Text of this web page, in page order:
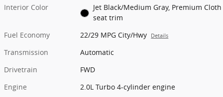
Interior Color
Jet Black/Medium Gray, Premium Cloth
seat trim
Fuel Economy
22/29 MPG City/Hwy Details
Transmission
Automatic
Drivetrain
FWD
Engine
2.0L Turbo 4-cylinder engine